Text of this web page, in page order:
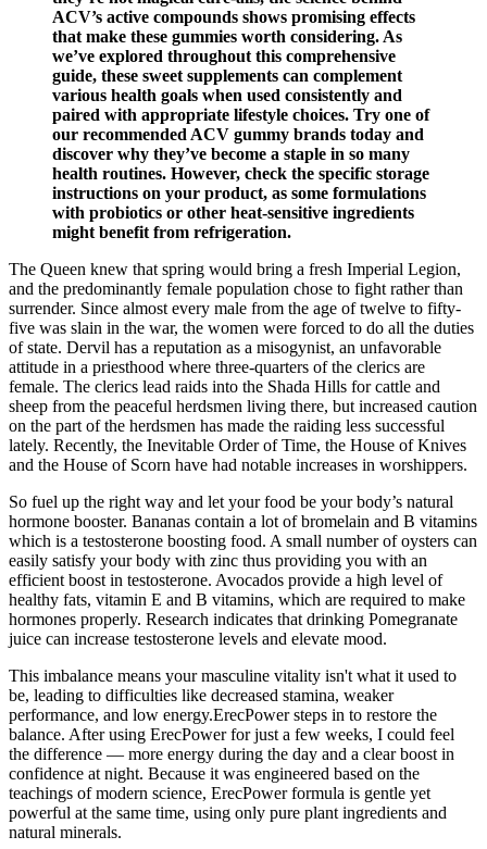
ACV’s active compounds shows promising effects
that make these gummies worth considering. As
we’ve explored throughout this comprehensive
guide, these sweet supplements can complement
various health goals when used consistently and
paired with appropriate lifestyle choices. Try one of
our recommended ACV gummy brands today and
discover why they’ve become a staple in so many
health routines. However, check the specific storage
instructions on your product, as some formulations
with probiotics or other heat-sensitive ingredients
might benefit from refrigeration.
The Queen knew that spring would bring a fresh Imperial Legion,
and the predominantly female population chose to fight rather than
surrender. Since almost every male from the age of twelve to fifty-
five was slain in the war, the women were forced to do all the duties
of state. Dervil has a reputation as a misogynist, an unfavorable
attitude in a priesthood where three-quarters of the clerics are
female. The clerics lead raids into the Shada Hills for cattle and
sheep from the peaceful herdsmen living there, but increased caution
on the part of the herdsmen has made the raiding less successful
lately. Recently, the Inevitable Order of Time, the House of Knives
and the House of Scorn have had notable increases in worshippers.
So fuel up the right way and let your food be your body’s natural
hormone booster. Bananas contain a lot of bromelain and B vitamins
which is a testosterone boosting food. A small number of oysters can
easily satisfy your body with zinc thus providing you with an
efficient boost in testosterone. Avocados provide a high level of
healthy fats, vitamin E and B vitamins, which are required to make
hormones properly. Research indicates that drinking Pomegranate
juice can increase testosterone levels and elevate mood.
This imbalance means your masculine vitality isn't what it used to
be, leading to difficulties like decreased stamina, weaker
performance, and low energy.ErecPower steps in to restore the
balance. After using ErecPower for just a few weeks, I could feel
the difference — more energy during the day and a clear boost in
confidence at night. Because it was engineered based on the
teachings of modern science, ErecPower formula is gentle yet
powerful at the same time, using only pure plant ingredients and
natural minerals.